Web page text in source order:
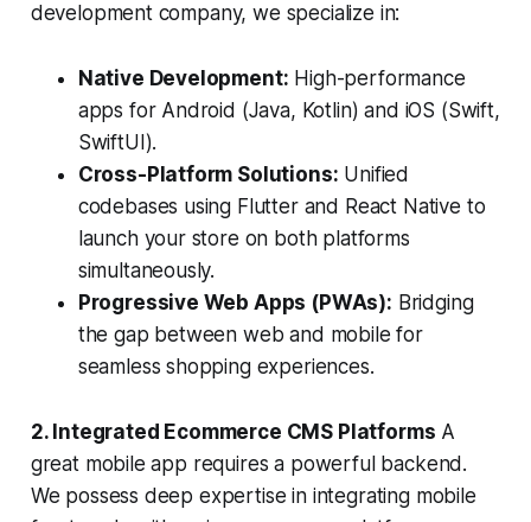
development company, we specialize in:
Native Development: High-performance
apps for Android (Java, Kotlin) and iOS (Swift,
SwiftUI).
Cross-Platform Solutions: Unified
codebases using Flutter and React Native to
launch your store on both platforms
simultaneously.
Progressive Web Apps (PWAs): Bridging
the gap between web and mobile for
seamless shopping experiences.
2. Integrated Ecommerce CMS Platforms A
great mobile app requires a powerful backend.
We possess deep expertise in integrating mobile